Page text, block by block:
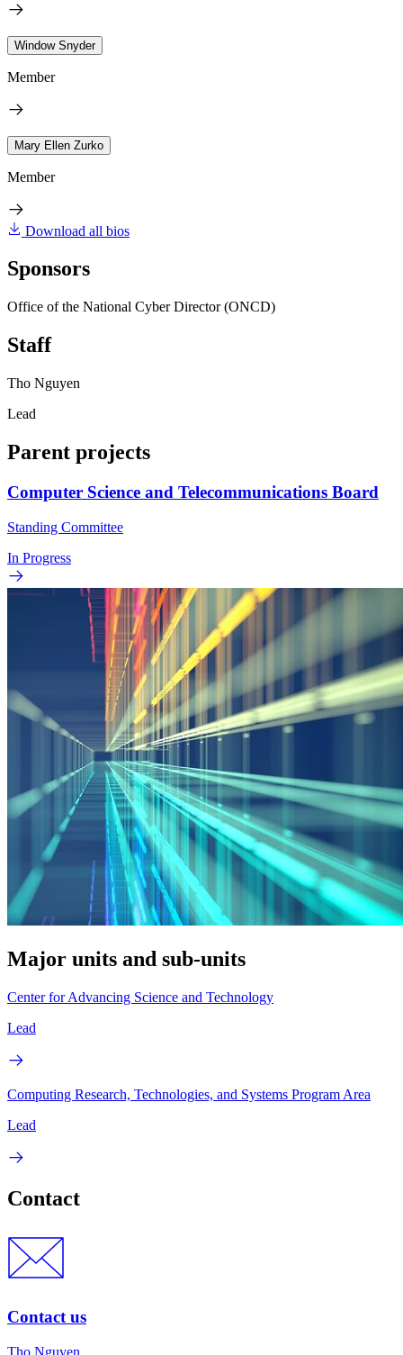
Window Snyder
Member
Mary Ellen Zurko
Member
Download all bios
Sponsors
Office of the National Cyber Director (ONCD)
Staff
Tho Nguyen
Lead
Parent projects
Computer Science and Telecommunications Board
Standing Committee
In Progress
Major units and sub-units
Center for Advancing Science and Technology
Lead
Computing Research, Technologies, and Systems Program Area
Lead
Contact
Contact us
Tho Nguyen